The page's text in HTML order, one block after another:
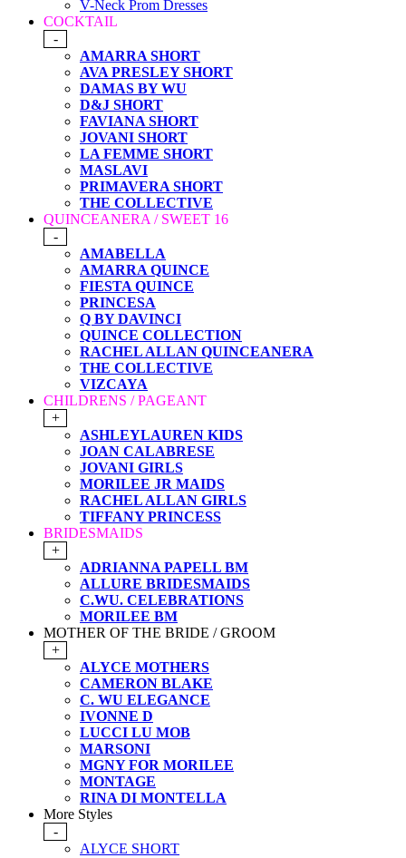
V-Neck Prom Dresses
COCKTAIL
-
AMARRA SHORT
AVA PRESLEY SHORT
DAMAS BY WU
D&J SHORT
FAVIANA SHORT
JOVANI SHORT
LA FEMME SHORT
MASLAVI
PRIMAVERA SHORT
THE COLLECTIVE
QUINCEANERA / SWEET 16
-
AMABELLA
AMARRA QUINCE
FIESTA QUINCE
PRINCESA
Q BY DAVINCI
QUINCE COLLECTION
RACHEL ALLAN QUINCEANERA
THE COLLECTIVE
VIZCAYA
CHILDRENS / PAGEANT
+
ASHLEYLAUREN KIDS
JOAN CALABRESE
JOVANI GIRLS
MORILEE JR MAIDS
RACHEL ALLAN GIRLS
TIFFANY PRINCESS
BRIDESMAIDS
+
ADRIANNA PAPELL BM
ALLURE BRIDESMAIDS
C.WU. CELEBRATIONS
MORILEE BM
MOTHER OF THE BRIDE / GROOM
+
ALYCE MOTHERS
CAMERON BLAKE
C. WU ELEGANCE
IVONNE D
LUCCI LU MOB
MARSONI
MGNY FOR MORILEE
MONTAGE
RINA DI MONTELLA
More Styles
-
ALYCE SHORT